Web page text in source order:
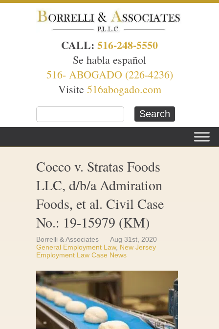
CALL: 516-248-5550
Se habla español
516- ABOGADO (226-4236)
Visite 516abogado.com
Cocco v. Stratas Foods
LLC, d/b/a Admiration
Foods, et al. Civil Case
No.: 19-15979 (KM)
Borrelli & Associates
Aug 31st, 2020
General Employment Law, New Jersey
Employment Law Case News